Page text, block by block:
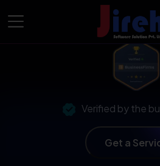
Verified by the
Get a